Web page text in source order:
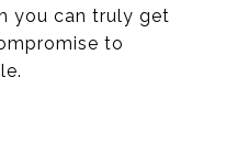
you can truly get
to